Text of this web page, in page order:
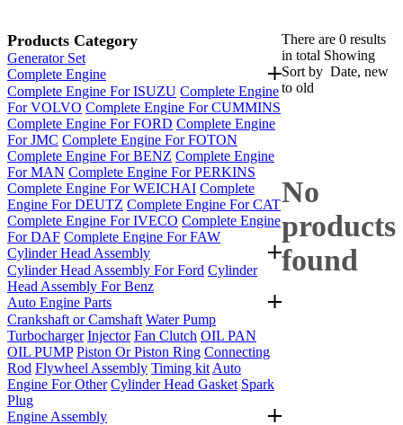
Products Category
Generator Set
Complete Engine
Complete Engine For ISUZU Complete Engine
For VOLVO Complete Engine For CUMMINS
Complete Engine For FORD Complete Engine
For JMC Complete Engine For FOTON
Complete Engine For BENZ Complete Engine
For MAN Complete Engine For PERKINS
Complete Engine For WEICHAI Complete
Engine For DEUTZ Complete Engine For CAT
Complete Engine For IVECO Complete Engine
For DAF Complete Engine For FAW
Cylinder Head Assembly
Cylinder Head Assembly For Ford Cylinder
Head Assembly For Benz
Auto Engine Parts
Crankshaft or Camshaft Water Pump
Turbocharger Injector Fan Clutch OIL PAN
OIL PUMP Piston Or Piston Ring Connecting
Rod Flywheel Assembly Timing kit Auto
Engine For Other Cylinder Head Gasket Spark
Plug
Engine Assembly
There are 0 results
in total Showing
Sort by Date, new
to old
No
products
found